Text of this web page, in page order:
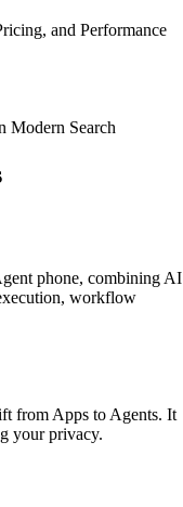
and Performance
Modern Search
phone, combining AI
workflow
from Apps to Agents. It
your privacy.